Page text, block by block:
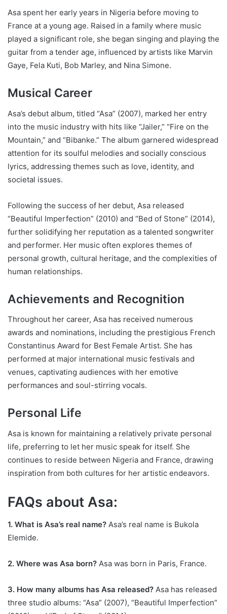
Asa spent her early years in Nigeria before moving to
France at a young age. Raised in a family where music
played a significant role, she began singing and playing the
guitar from a tender age, influenced by artists like Marvin
Gaye, Fela Kuti, Bob Marley, and Nina Simone.
Musical Career
Asa’s debut album, titled “Asa” (2007), marked her entry
into the music industry with hits like “Jailer,” “Fire on the
Mountain,” and “Bibanke.” The album garnered widespread
attention for its soulful melodies and socially conscious
lyrics, addressing themes such as love, identity, and
societal issues.
Following the success of her debut, Asa released
“Beautiful Imperfection” (2010) and “Bed of Stone” (2014),
further solidifying her reputation as a talented songwriter
and performer. Her music often explores themes of
personal growth, cultural heritage, and the complexities of
human relationships.
Achievements and Recognition
Throughout her career, Asa has received numerous
awards and nominations, including the prestigious French
Constantinus Award for Best Female Artist. She has
performed at major international music festivals and
venues, captivating audiences with her emotive
performances and soul-stirring vocals.
Personal Life
Asa is known for maintaining a relatively private personal
life, preferring to let her music speak for itself. She
continues to reside between Nigeria and France, drawing
inspiration from both cultures for her artistic endeavors.
FAQs about Asa:
1. What is Asa’s real name? Asa’s real name is Bukola
Elemide.
2. Where was Asa born? Asa was born in Paris, France.
3. How many albums has Asa released? Asa has released
three studio albums: “Asa” (2007), “Beautiful Imperfection”